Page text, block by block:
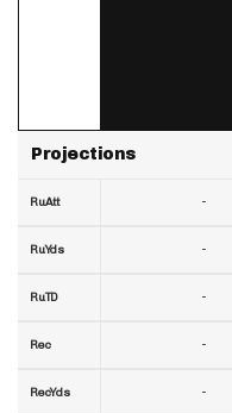
Projections
RuAtt
RuYds
RuTD
Rec
RecYds
-
-
-
-
-